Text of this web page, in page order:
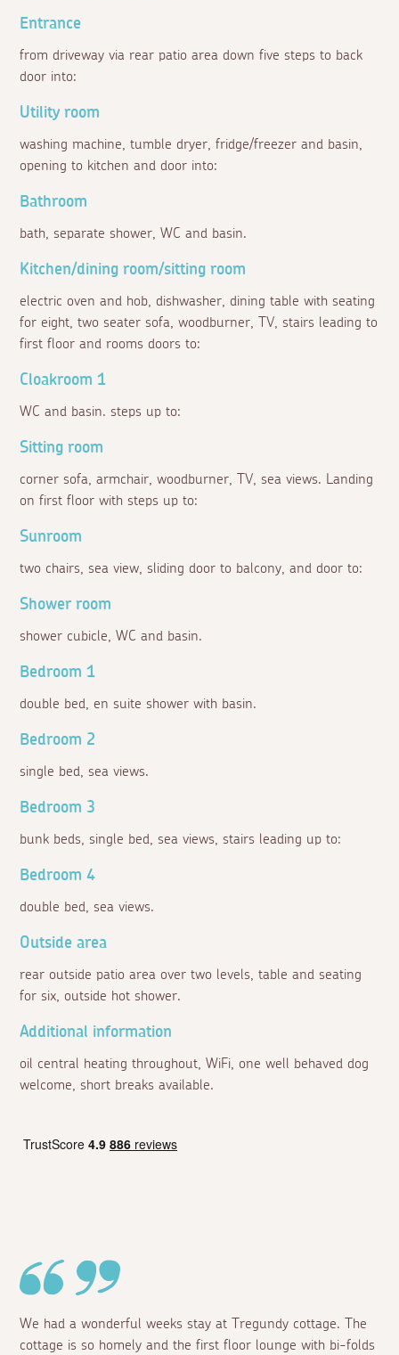
Entrance
from driveway via rear patio area down five steps to back
door into:
Utility room
washing machine, tumble dryer, fridge/freezer and basin,
opening to kitchen and door into:
Bathroom
bath, separate shower, WC and basin.
Kitchen/dining room/sitting room
electric oven and hob, dishwasher, dining table with seating
for eight, two seater sofa, woodburner, TV, stairs leading to
first floor and rooms doors to:
Cloakroom 1
WC and basin. steps up to:
Sitting room
corner sofa, armchair, woodburner, TV, sea views. Landing
on first floor with steps up to:
Sunroom
two chairs, sea view, sliding door to balcony, and door to:
Shower room
shower cubicle, WC and basin.
Bedroom 1
double bed, en suite shower with basin.
Bedroom 2
single bed, sea views.
Bedroom 3
bunk beds, single bed, sea views, stairs leading up to:
Bedroom 4
double bed, sea views.
Outside area
rear outside patio area over two levels, table and seating
for six, outside hot shower.
Additional information
oil central heating throughout, WiFi, one well behaved dog
welcome, short breaks available.
We had a wonderful weeks stay at Tregundy cottage. The
cottage is so homely and the first floor lounge with bi-folds